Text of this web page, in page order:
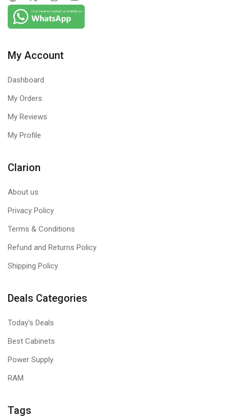
My Account
Dashboard
My Orders
My Reviews
My Profile
Clarion
About us
Privacy Policy
Terms & Conditions
Refund and Returns Policy
Shipping Policy
Deals Categories
Today's Deals
Best Cabinets
Power Supply
RAM
Tags